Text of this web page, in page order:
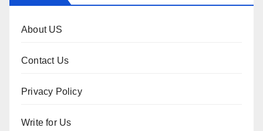
About US
Contact Us
Privacy Policy
Write for Us